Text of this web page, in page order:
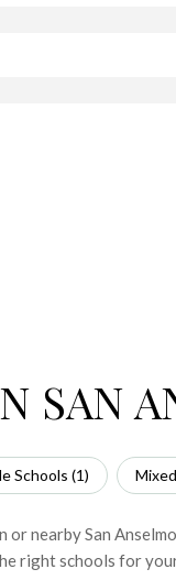
SAN
Schools (1)
nearby San
right schools for